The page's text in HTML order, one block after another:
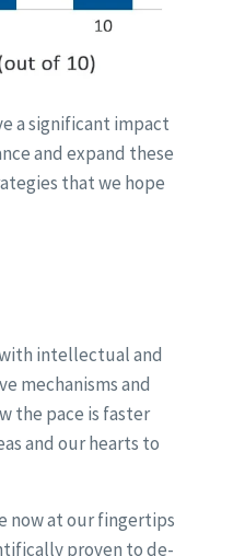
a significant impact
and expand these
that we hope
intellectual and
mechanisms and
the pace is faster
and our hearts to
now at our fingertips
proven to de-